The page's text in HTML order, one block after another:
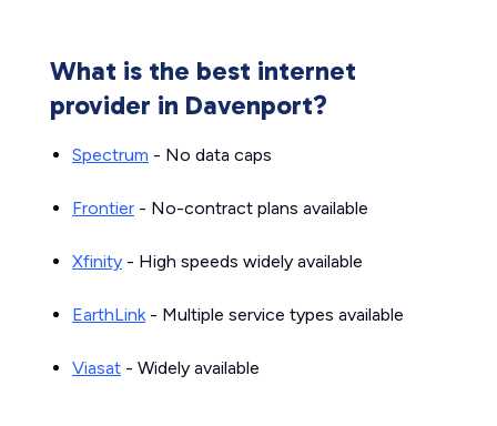
What is the best internet
provider in Davenport?
Spectrum - No data caps
Frontier - No-contract plans available
Xfinity - High speeds widely available
EarthLink- Multiple service types available
Viasat - Widely available